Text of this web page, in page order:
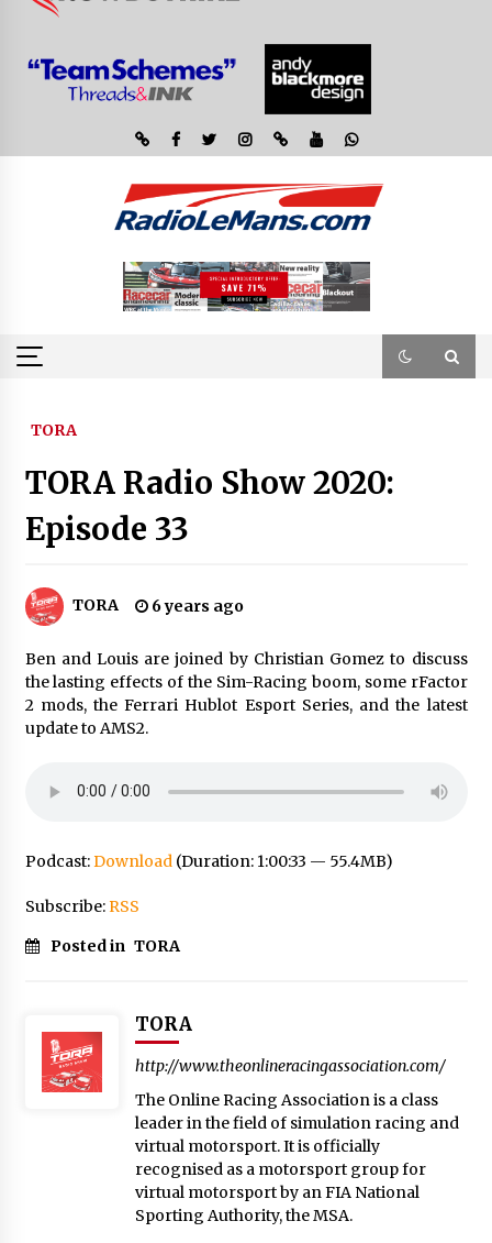
TORA
TORA Radio Show 2020:
Episode 33
TORA 6 years ago
Ben and Louis are joined by Christian Gomez to discuss
the lasting effects of the Sim-Racing boom, some rFactor
2 mods, the Ferrari Hublot Esport Series, and the latest
update to AMS2.
Podcast:Download(Duration: 1:00:33 — 55.4MB)
Subscribe:RSS
Posted in TORA
TORA
http://www.theonlineracingassociation.com/
The Online Racing Association is a class
leader in the field of simulation racing and
virtual motorsport. It is officially
recognised as a motorsport group for
virtual motorsport by an FIA National
Sporting Authority, the MSA.